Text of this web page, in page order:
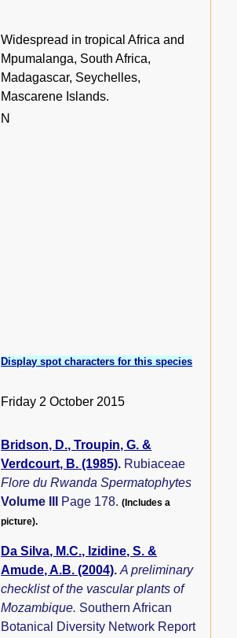
Widespread in tropical Africa and
Mpumalanga, South Africa,
Madagascar, Seychelles,
Mascarene Islands.
N
Display spot characters for this species
Friday 2 October 2015
Bridson, D., Troupin, G. &
Verdcourt, B. (1985). Rubiaceae
Flore du Rwanda Spermatophytes
Volume III
Page 178.(Includes a
picture).
Da Silva, M.C., Izidine, S. &
Amude, A.B. (2004).A preliminary
checklist of the vascular plants of
Mozambique. Southern African
Botanical Diversity Network Report